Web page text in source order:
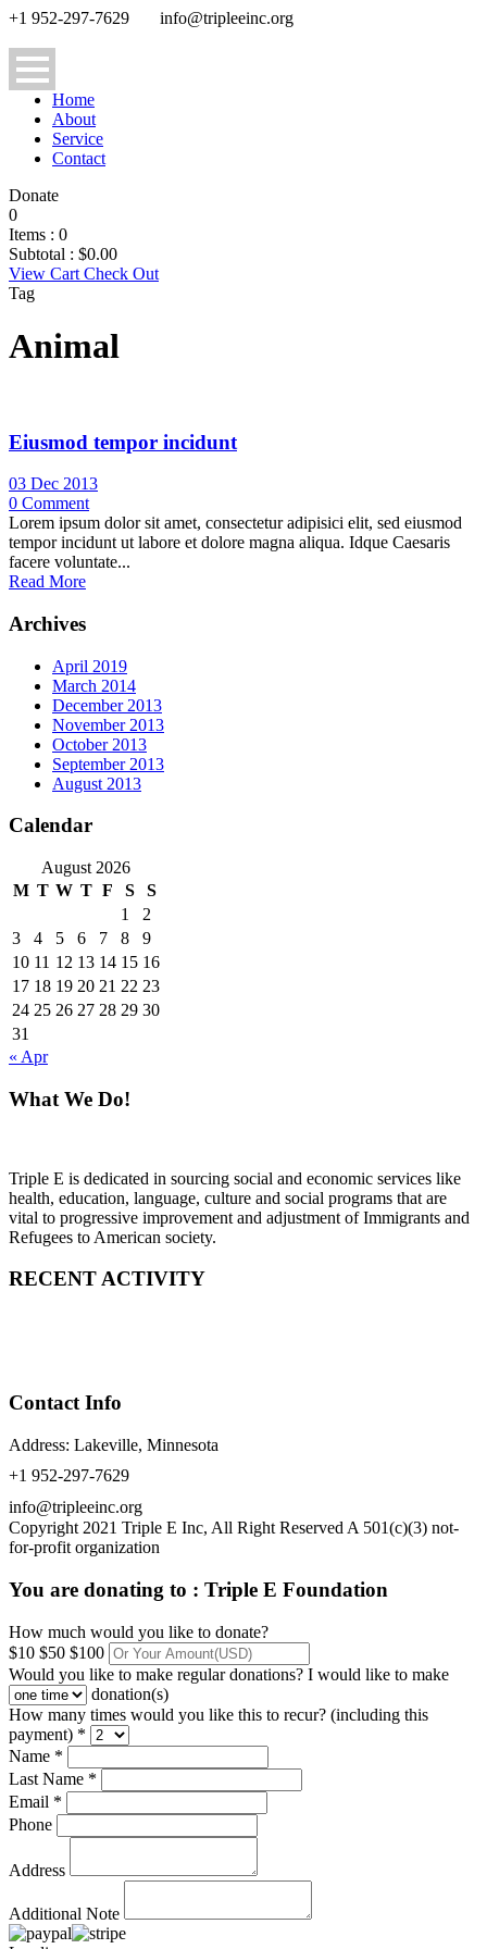
+1 952-297-7629 info@tripleeinc.org
Home
About
Service
Contact
Donate
0
Items : 0
Subtotal : $0.00
View Cart Check Out
Tag
Animal
Eiusmod tempor incidunt
03 Dec 2013
0 Comment
Lorem ipsum dolor sit amet, consectetur adipisici elit, sed eiusmod
tempor incidunt ut labore et dolore magna aliqua. Idque Caesaris
facere voluntate...
Read More
Archives
April 2019
March 2014
December 2013
November 2013
October 2013
September 2013
August 2013
Calendar
August 2026
M T W T F S
S
1
2
3
4 5 6 7 8
9
10 11 12 13 14 15 16
17 18 19 20 21 22 23
24 25 26 27 28 29 30
31
« Apr
What We Do!
Triple E is dedicated in sourcing social and economic services like
health, education, language, culture and social programs that are
vital to progressive improvement and adjustment of Immigrants and
Refugees to American society.
RECENT ACTIVITY
Contact Info
Address: Lakeville, Minnesota
+1 952-297-7629
info@tripleeinc.org
Copyright 2021 Triple E Inc, All Right Reserved A 501(c)(3) not-
for-profit organization
You are donating to : Triple E Foundation
How much would you like to donate?
$10 $50 $100
Would you like to make regular donations? I would like to make
donation(s)
How many times would you like this to recur? (including this
payment) *
Name *
Last Name *
Email *
Phone
Address
Additional Note